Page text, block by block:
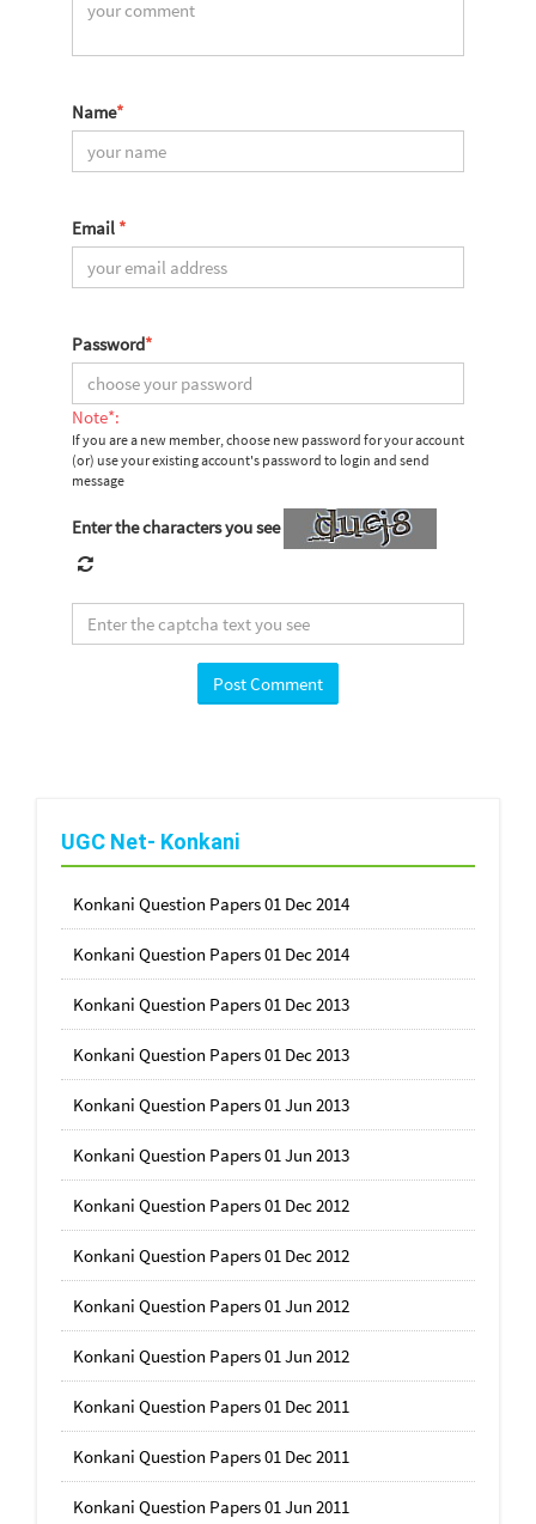
Name*
Email *
Password*
Note*:
If you are a new member, choose new password for your account
(or) use your existing account's password to login and send
message
Enter the characters you see
UGC Net- Konkani
Konkani Question Papers 01 Dec 2014
Konkani Question Papers 01 Dec 2014
Konkani Question Papers 01 Dec 2013
Konkani Question Papers 01 Dec 2013
Konkani Question Papers 01 Jun 2013
Konkani Question Papers 01 Jun 2013
Konkani Question Papers 01 Dec 2012
Konkani Question Papers 01 Dec 2012
Konkani Question Papers 01 Jun 2012
Konkani Question Papers 01 Jun 2012
Konkani Question Papers 01 Dec 2011
Konkani Question Papers 01 Dec 2011
Konkani Question Papers 01 Jun 2011